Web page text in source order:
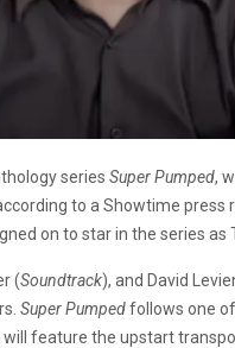
series Super Pumped,
to a Showtime press
on to star in the series as
(Soundtrack), and David
Super Pumpedfollows one
will feature the upstart